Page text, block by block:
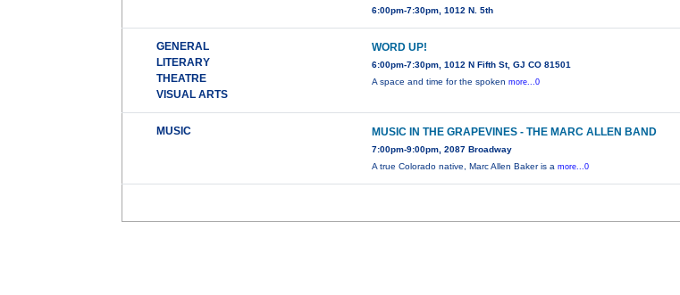
6:00pm-7:30pm, 1012 N. 5th
GENERAL
LITERARY
THEATRE
VISUAL ARTS
WORD UP!
6:00pm-7:30pm, 1012 N Fifth St, GJ CO 81501
A space and time for the spokenmore...0
MUSIC MUSIC IN THE GRAPEVINES - THE MARC ALLEN BAND
7:00pm-9:00pm, 2087 Broadway
A true Colorado native, Marc Allen Baker is amore...0